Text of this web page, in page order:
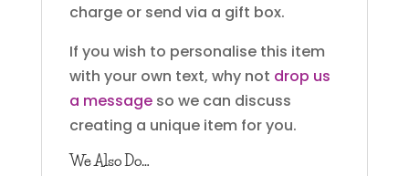
charge or send via a gift box.
If you wish to personalise this item
with your own text, why not drop us
a messageso we can discuss
creating a unique item for you.
We Also Do…